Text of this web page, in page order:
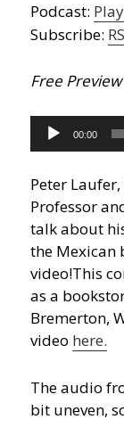
Podcast:
Subscribe:
Free
Audio
Player
00:00
Peter
Professor
talk about
the Mexican
video!This
as a
Bremerton,
video here.
The audio
bit uneven,